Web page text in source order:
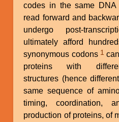
codes in the same
read forward and
undergo post-
ultimately afford
synonymous codons 1
proteins with
structures (hence
same sequence of
timing, coordination,
production of proteins, of